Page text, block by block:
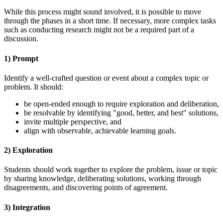
While this process might sound involved, it is possible to move
through the phases in a short time. If necessary, more complex tasks
such as conducting research might not be a required part of a
discussion.
1) Prompt
Identify a well-crafted question or event about a complex topic or
problem. It should:
be open-ended enough to require exploration and deliberation,
be resolvable by identifying "good, better, and best" solutions,
invite multiple perspective, and
align with observable, achievable learning goals.
2) Exploration
Students should work together to explore the problem, issue or topic
by sharing knowledge, deliberating solutions, working through
disagreements, and discovering points of agreement.
3) Integration